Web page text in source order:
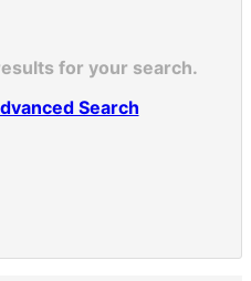
for your search.
Search